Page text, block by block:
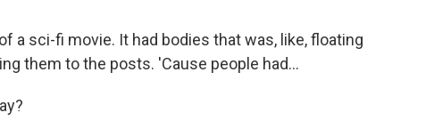
a sci-fi movie. It had bodies that was, like, floating
them to the posts. 'Cause people had...